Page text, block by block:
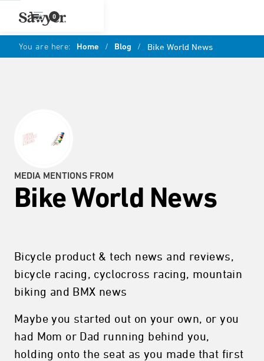
0
You are here: Home / Blog / Bike World News
MEDIA MENTIONS FROM
Bike World News
Bicycle product & tech news and reviews,
bicycle racing, cyclocross racing, mountain
biking and BMX news
Maybe you started out on your own, or you
had Mom or Dad running behind you,
holding onto the seat as you made that first